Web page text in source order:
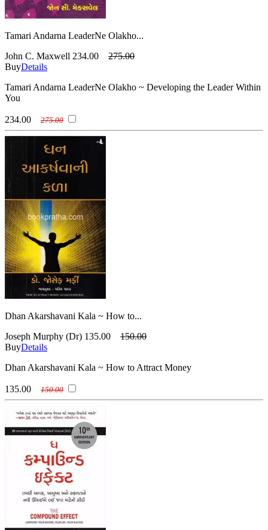
Tamari Andarna LeaderNe Olakho...
John C. Maxwell 234.00
275.00
BuyDetails
Tamari Andarna LeaderNe Olakho ~ Developing the Leader Within
You
234.00 275.00
Dhan Akarshavani Kala ~ How to...
Joseph Murphy (Dr) 135.00
150.00
BuyDetails
Dhan Akarshavani Kala ~ How to Attract Money
135.00 150.00